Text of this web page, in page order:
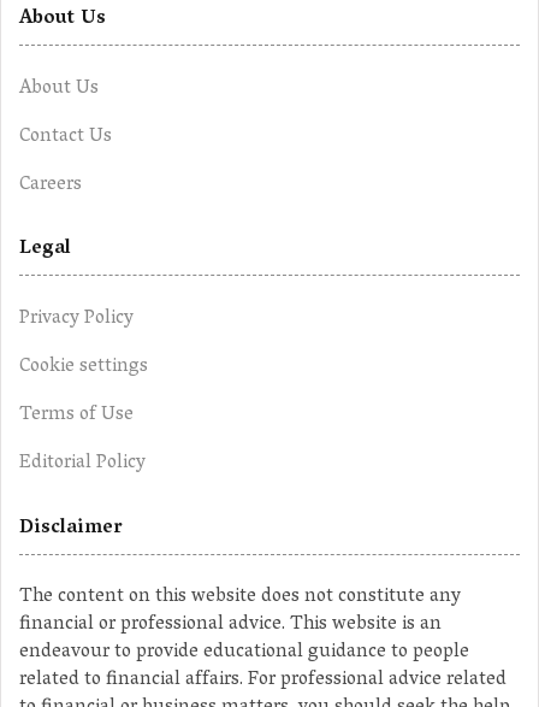
About Us
About Us
Contact Us
Careers
Legal
Privacy Policy
Cookie settings
Terms of Use
Editorial Policy
Disclaimer
The content on this website does not constitute any
financial or professional advice. This website is an
endeavour to provide educational guidance to people
related to financial affairs. For professional advice related